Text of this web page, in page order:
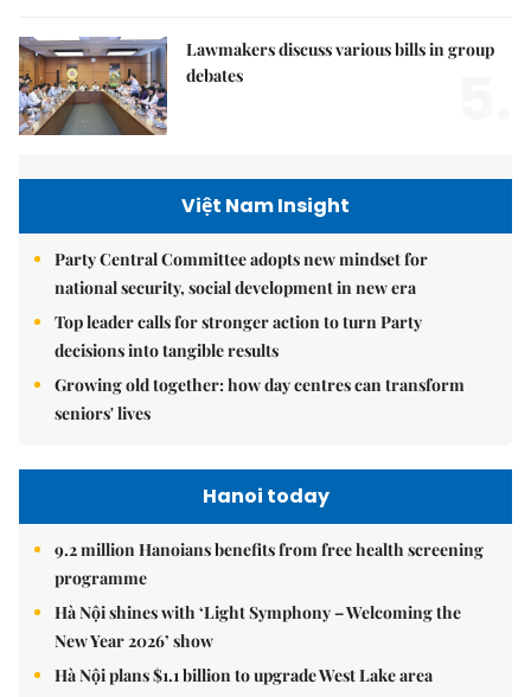
Lawmakers discuss various bills in group
debates
Việt Nam Insight
Party Central Committee adopts new mindset for
national security, social development in new era
Top leader calls for stronger action to turn Party
decisions into tangible results
Growing old together: how day centres can transform
seniors' lives
Hanoi today
9.2 million Hanoians benefits from free health screening
programme
Hà Nội shines with ‘Light Symphony – Welcoming the
New Year 2026’ show
Hà Nội plans $1.1 billion to upgrade West Lake area